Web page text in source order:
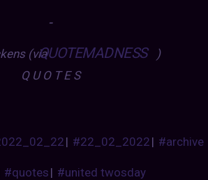
(via
QUOTEMADNESS
)
Q U O T E S
| #22_02_2022| #archive
#quotes| #united twosday